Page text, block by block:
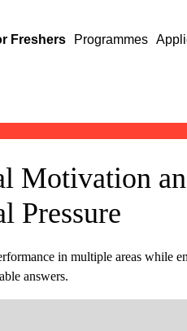
Freshers Programmes
Motivation
Pressure
in multiple areas while
answers.